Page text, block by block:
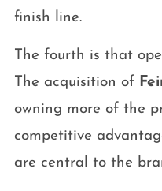
finish line.
The fourth is that
The acquisition of
owning more of the
competitive
are central to the